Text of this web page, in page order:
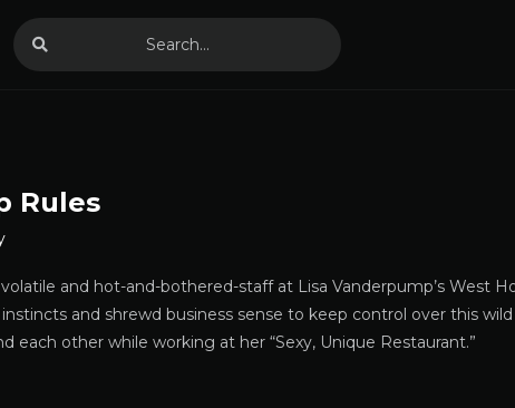
Rules
and hot-and-bothered-staff at Lisa Vanderpump’s West
and shrewd business sense to keep control over this
each other while working at her “Sexy, Unique Restaurant.”